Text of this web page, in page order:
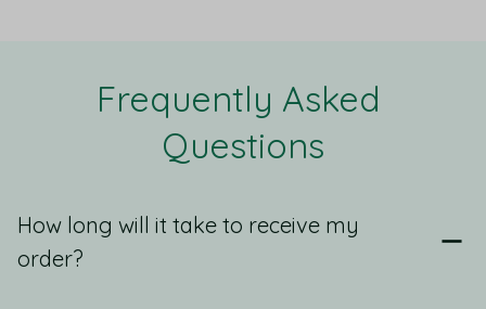
Frequently Asked
Questions
How long will it take to receive my
order?